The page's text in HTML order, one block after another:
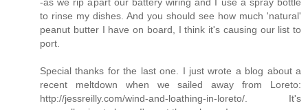
to rinse my dishes. And you should see how much 'natural'
peanut butter I have on board, I think it's causing our list to
port.
Special thanks for the last one. I just wrote a blog about a
recent meltdown when we sailed away from Loreto:
http://jessreilly.com/wind-and-loathing-in-loreto/. It's